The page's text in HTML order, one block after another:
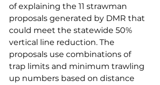
of explaining the 11 strawman
proposals generated by DMR that
could meet the statewide 50%
vertical line reduction. The
proposals use combinations of
trap limits and minimum trawling
up numbers based on distance